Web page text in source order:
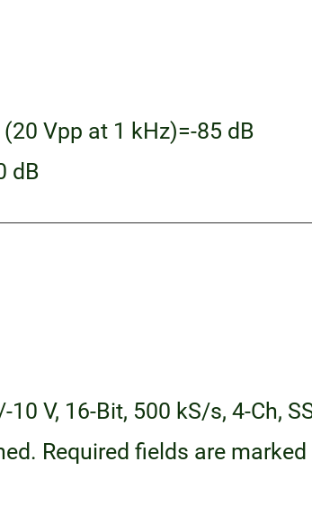
Vpp at 1 kHz)=-85 dB
dB
V, 16-Bit, 500 kS/s, 4-Ch,
Required fields are marked